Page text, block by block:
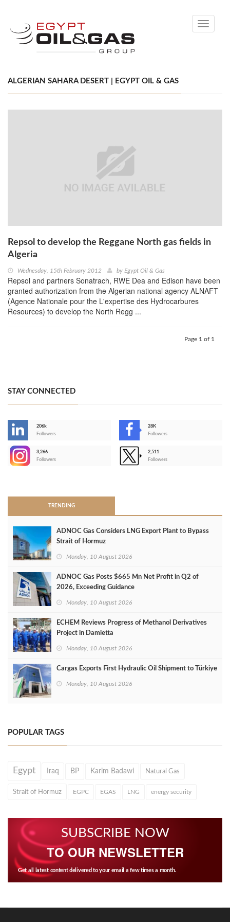
Toggle
ALGERIAN SAHARA DESERT | EGYPT OIL & GAS
Repsol to develop the Reggane North gas fields in
Algeria
Wednesday, 15th February 2012 by Egypt Oil & Gas
Repsol and partners Sonatrach, RWE Dea and Edison have been
granted authorization from the Algerian national agency ALNAFT
(Agence Nationale pour the L'expertise des Hydrocarbures
Resources) to develop the North Regg ...
Page 1 of 1
STAY CONNECTED
206k
Followers
28K
Followers
3,266
Followers
2,511
Followers
TRENDING
ADNOC Gas Considers LNG Export Plant to Bypass
Strait of Hormuz
Monday, 10 August 2026
ADNOC Gas Posts $665 Mn Net Profit in Q2 of
2026, Exceeding Guidance
Monday, 10 August 2026
ECHEM Reviews Progress of Methanol Derivatives
Project in Damietta
Monday, 10 August 2026
Cargas Exports First Hydraulic Oil Shipment to Türkiye
Monday, 10 August 2026
POPULAR TAGS
Egypt Iraq BP Karim Badawi Natural Gas
Strait of Hormuz EGPC EGAS LNG energy security
SUBSCRIBE NOW
TO OUR NEWSLETTER
Get all latest content delivered to your email a few times a month.